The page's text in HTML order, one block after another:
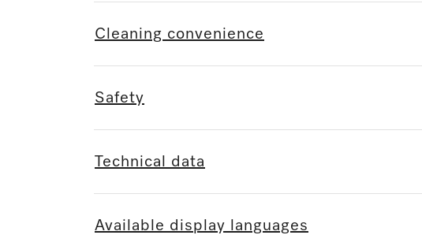
Cleaning convenience
Safety
Technical data
Available display languages